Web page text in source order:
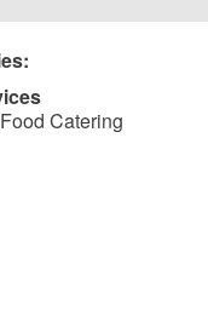
Food Catering